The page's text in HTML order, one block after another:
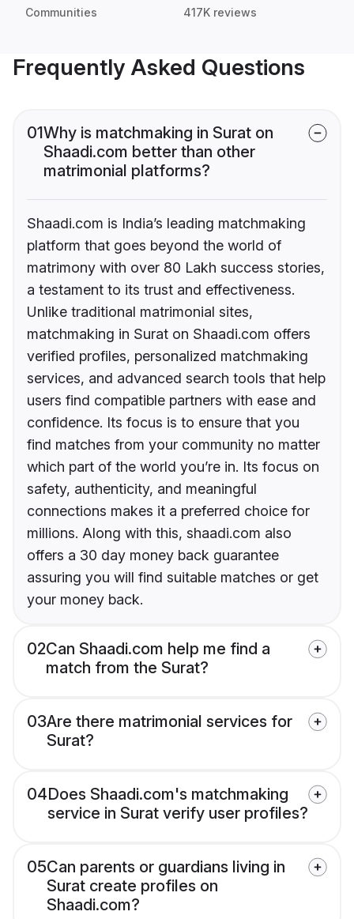
Communities 417K reviews
Frequently Asked Questions
01Why is matchmaking in Surat on
Shaadi.com better than other
matrimonial platforms?
Shaadi.com is India’s leading matchmaking
platform that goes beyond the world of
matrimony with over 80 Lakh success stories,
a testament to its trust and effectiveness.
Unlike traditional matrimonial sites,
matchmaking in Surat on Shaadi.com offers
verified profiles, personalized matchmaking
services, and advanced search tools that help
users find compatible partners with ease and
confidence. Its focus is to ensure that you
find matches from your community no matter
which part of the world you’re in. Its focus on
safety, authenticity, and meaningful
connections makes it a preferred choice for
millions. Along with this, shaadi.com also
offers a 30 day money back guarantee
assuring you will find suitable matches or get
your money back.
02Can Shaadi.com help me find a
match from the Surat?
03Are there matrimonial services for
Surat?
04Does Shaadi.com's matchmaking
service in Surat verify user profiles?
05Can parents or guardians living in
Surat create profiles on
Shaadi.com?